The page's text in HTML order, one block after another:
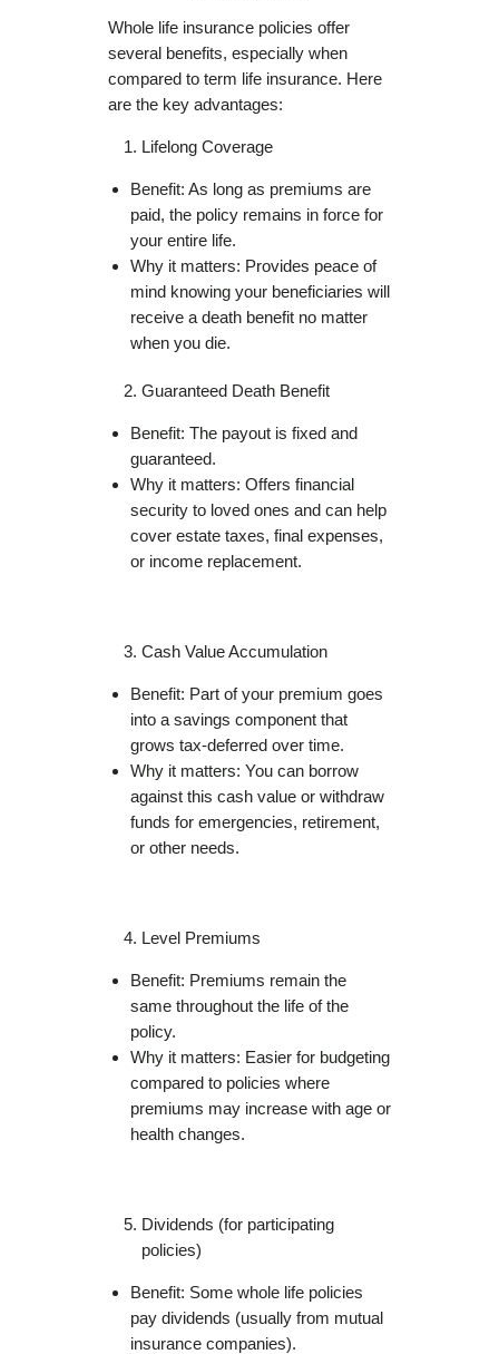
Whole life insurance policies offer
several benefits, especially when
compared to term life insurance. Here
are the key advantages:
Lifelong Coverage
Benefit: As long as premiums are
paid, the policy remains in force for
your entire life.
Why it matters: Provides peace of
mind knowing your beneficiaries will
receive a death benefit no matter
when you die.
Guaranteed Death Benefit
Benefit: The payout is fixed and
guaranteed.
Why it matters: Offers financial
security to loved ones and can help
cover estate taxes, final expenses,
or income replacement.
Cash Value Accumulation
Benefit: Part of your premium goes
into a savings component that
grows tax-deferred over time.
Why it matters: You can borrow
against this cash value or withdraw
funds for emergencies, retirement,
or other needs.
Level Premiums
Benefit: Premiums remain the
same throughout the life of the
policy.
Why it matters: Easier for budgeting
compared to policies where
premiums may increase with age or
health changes.
Dividends (for participating
policies)
Benefit: Some whole life policies
pay dividends (usually from mutual
insurance companies).